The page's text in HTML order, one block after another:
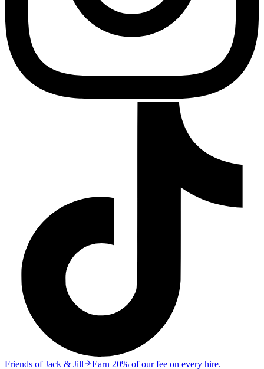
Friends of Jack & Jill
Earn 20% of our fee on every hire.